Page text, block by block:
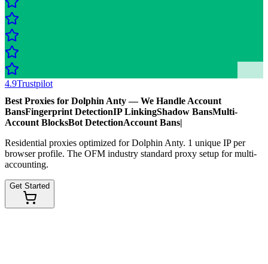
4.9Trustpilot
Best Proxies for Dolphin Anty — We Handle Account
BansFingerprint DetectionIP LinkingShadow BansMulti-
Account BlocksBot DetectionAccount Bans|
Residential proxies optimized for Dolphin Anty. 1 unique IP per
browser profile. The OFM industry standard proxy setup for multi-
accounting.
Get Started